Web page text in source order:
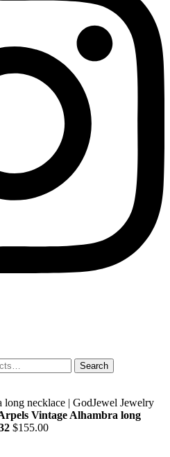
Search
Vintage Alhambra long
$155.00